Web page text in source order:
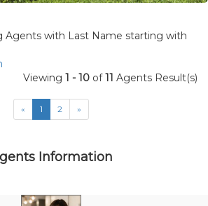
Agents with Last Name starting with
Viewing 1 - 10 of11 Agents Result(s)
« 1 2 »
Information